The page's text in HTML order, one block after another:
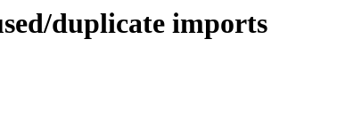
duplicate imports